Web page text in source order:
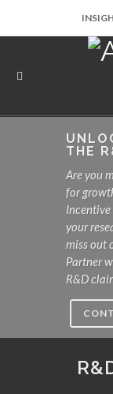
THE
Are you
for
your
miss out
Partner
R&D